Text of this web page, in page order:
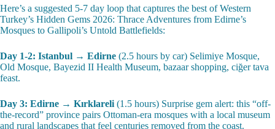
Here’s a suggested 5-7 day loop that captures the best of Western
Turkey’s Hidden Gems 2026: Thrace Adventures from Edirne’s
Mosques to Gallipoli’s Untold Battlefields:
Day 1-2: Istanbul → Edirne (2.5 hours by car) Selimiye Mosque,
Old Mosque, Bayezid II Health Museum, bazaar shopping, ciğer tava
feast.
Day 3: Edirne → Kırklareli (1.5 hours) Surprise gem alert: this “off-
the-record” province pairs Ottoman-era mosques with a local museum
and rural landscapes that feel centuries removed from the coast.